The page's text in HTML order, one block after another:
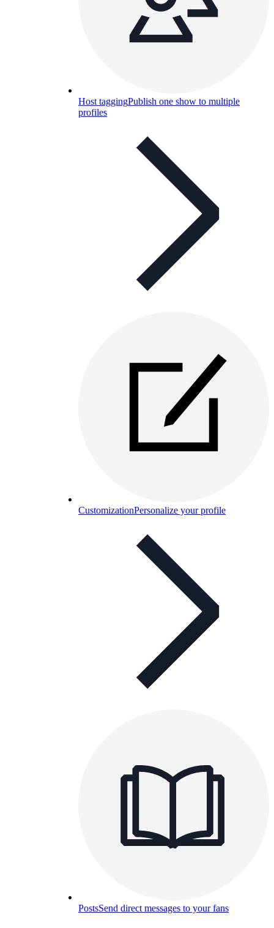
Host taggingPublish one show to multiple
profiles
CustomizationPersonalize your profile
PostsSend direct messages to your fans